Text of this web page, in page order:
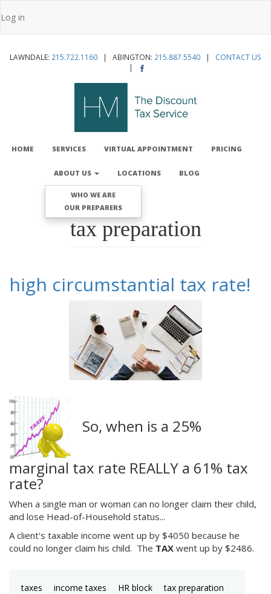
to
User
menu
Log in
LAWNDALE: 215.722.1160 | ABINGTON: 215.887.5540 | CONTACT US
|
NAVIGATION
HOME SERVICES VIRTUAL APPOINTMENT PRICING
ABOUT US
WHO WE ARE
OUR PREPARERS
LOCATIONS BLOG
tax preparation
high circumstantial tax rate!
So, when is a 25%
marginal tax rate REALLY a 61% tax
rate?
When a single man or woman can no longer claim their child,
and lose Head-of-Household status...
A client's taxable income went up by $4050 because he
could no longer claim his child. The TAX went up by $2486.
taxes income taxes HR block tax preparation